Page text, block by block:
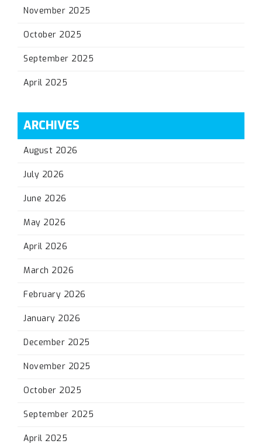
November 2025
October 2025
September 2025
April 2025
ARCHIVES
August 2026
July 2026
June 2026
May 2026
April 2026
March 2026
February 2026
January 2026
December 2025
November 2025
October 2025
September 2025
April 2025